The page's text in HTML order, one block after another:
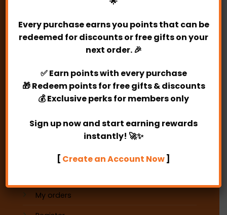
PARTYLICIOUS
2, Jalan 1/127, Off Jalan Kuchai Lama,
Kuchai Lama, 58200 Kuala Lumpur.
My orders
Every purchase earns you points that can be
redeemed for discounts or free gifts on your
next order. 🎉
✅Earn pointswith every purchase
🎁Redeem pointsfor free gifts & discounts
💰Exclusive perksfor members only
Sign up now and start earning rewards
instantly! 🚀✨
[ Create an Account Now]